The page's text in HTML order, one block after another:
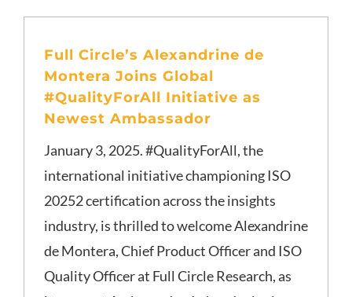
Full Circle’s Alexandrine de
Montera Joins Global
#QualityForAll Initiative as
Newest Ambassador
January 3, 2025. #QualityForAll, the
international initiative championing ISO
20252 certification across the insights
industry, is thrilled to welcome Alexandrine
de Montera, Chief Product Officer and ISO
Quality Officer at Full Circle Research, as